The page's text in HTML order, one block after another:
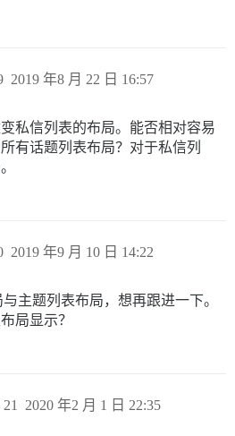
2019 年8 月 22 日 16:57
私信列表的布局。能否相对容易
有话题列表布局？对于私信列
2019 年9 月 10 日 14:22
主题列表布局，想再跟进一下。
局显示？
2020 年2 月 1 日 22:35
21